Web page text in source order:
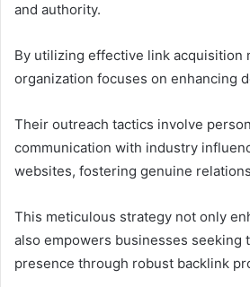
and authority.
By utilizing effective link acquisition
organization focuses on enhancing
Their outreach tactics involve
communication with industry
websites, fostering genuine
This meticulous strategy not only
also empowers businesses seeking
presence through robust backlink